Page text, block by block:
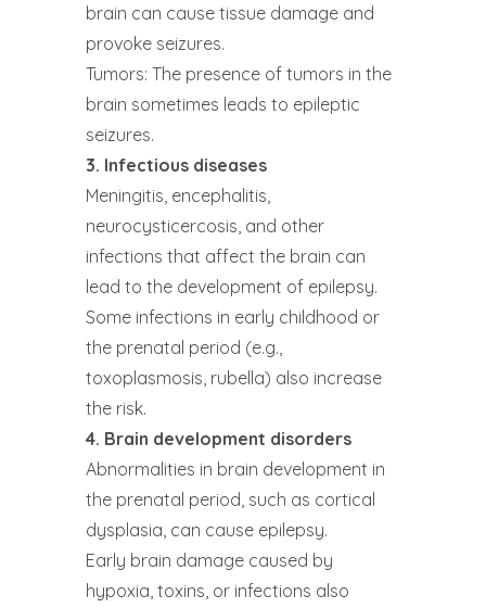
brain can cause tissue damage and
provoke seizures.
Tumors: The presence of tumors in the
brain sometimes leads to epileptic
seizures.
3. Infectious diseases
Meningitis, encephalitis,
neurocysticercosis, and other
infections that affect the brain can
lead to the development of epilepsy.
Some infections in early childhood or
the prenatal period (e.g.,
toxoplasmosis, rubella) also increase
the risk.
4. Brain development disorders
Abnormalities in brain development in
the prenatal period, such as cortical
dysplasia, can cause epilepsy.
Early brain damage caused by
hypoxia, toxins, or infections also